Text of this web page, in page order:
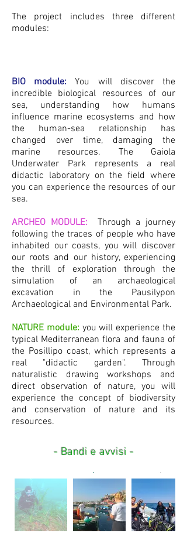
The project includes three different
modules:
BIO module:You will discover the
incredible biological resources of our
sea, understanding how humans
influence marine ecosystems and how
the human-sea relationship has
changed over time, damaging the
marine resources. The Gaiola
Underwater Park represents a real
didactic laboratory on the field where
you can experience the resources of our
sea.
ARCHEO MODULE:
Through a journey
following the traces of people who have
inhabited our coasts, you will discover
our roots and our history, experiencing
the thrill of exploration through the
simulation of an archaeological
excavation in the Pausilypon
Archaeological and Environmental Park.
NATURE module: you will experience the
typical Mediterranean flora and fauna of
the Posillipo coast, which represents a
real "didactic garden". Through
naturalistic drawing workshops and
direct observation of nature, you will
experience the concept of biodiversity
and conservation of nature and its
resources.
- Bandi e avvisi -